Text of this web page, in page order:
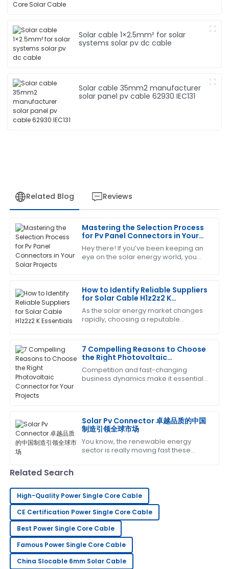
Solar cable 1×2.5mm² for solar
systems solar pv dc cable
Solar cable 35mm2 manufacturer
solar panel pv cable 62930 IEC131
Related Blog Reviews
Mastering the Selection Process
for Pv Panel Connectors in Your
Solar Projects
Hey there! If you’ve been keeping an
eye on the solar energy world, you
How to Identify Reliable Suppliers
for Solar Cable H1z2z2 K
Essentials
As the solar energy market changes
rapidly, choosing a reputable
for the success
7 Compelling Reasons to Choose
the Right Photovoltaic
Connector for Your Projects
Competition and fast-changing
business dynamics make it essential
Solar Pv Connector 卓越品质的中国
制造引领全球市场
You know, the renewable energy
sector is really moving fast these
D
David
Rodriguez
Great quality and performance! The after-sales
04 July 2025
Patrick
Brilliant quality! The follow-up by the service team
was both helpful and professional.
31 May 2025
A
White
A solid choice! The after-sales service was
informative and very supportive.
13 June 2025
S
Sara
Clark
Amazing craftsmanship! The follow-up service was
professional and very prompt.
21 May 2025
Related Search
High-Quality Power Single Core Cable
CE Certification Power Single Core Cable
Best Power Single Core Cable
Famous Power Single Core Cable
China Slocable 6mm Solar Cable